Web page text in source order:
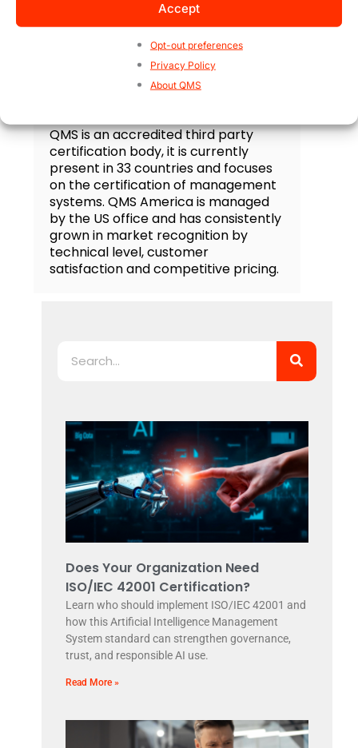
Accept
Opt-out preferences
Privacy Policy
About QMS
QMS is an accredited third party
certification body, it is currently
present in 33 countries and focuses
on the certification of management
systems. QMS America is managed
by the US office and has consistently
grown in market recognition by
technical level, customer
satisfaction and competitive pricing.
Does Your Organization Need
ISO/IEC 42001 Certification?
Learn who should implement ISO/IEC 42001 and
how this Artificial Intelligence Management
System standard can strengthen governance,
trust, and responsible AI use.
Read More »